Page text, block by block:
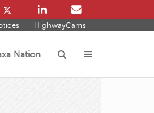
HighwayCams
Nation